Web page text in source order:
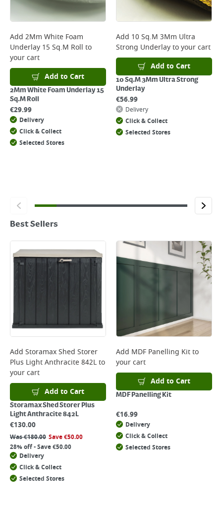
Add 2Mm White Foam
Underlay 15 Sq.M Roll to
your cart
Add to Cart
2Mm White Foam Underlay 15
Sq.M Roll
€29.99
Delivery
Click & Collect
Selected Stores
Add 10 Sq.M 3Mm Ultra
Strong Underlayto your cart
Add to Cart
10 Sq.M 3Mm Ultra Strong
Underlay
€56.99
Delivery
Click & Collect
Selected Stores
Best Sellers
Add Storamax Shed Storer
Plus Light Anthracite 842Lto
your cart
Add to Cart
Storamax Shed Storer Plus
Light Anthracite 842L
€130.00
Was€180.00 Save€50.00
28% off - Save €50.00
Delivery
Click & Collect
Selected Stores
Add MDF Panelling Kitto
your cart
Add to Cart
MDF Panelling Kit
€16.99
Delivery
Click & Collect
Selected Stores